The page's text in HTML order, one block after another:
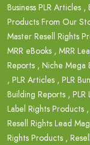
Business PLR Articles ,
Products From Our
Master Resell Rights
MRR eBooks , MRR
Reports , Niche Mega
, PLR Articles , PLR
Building Reports , PLR
Label Rights Products ,
Resell Rights Lead
Rights Products ,